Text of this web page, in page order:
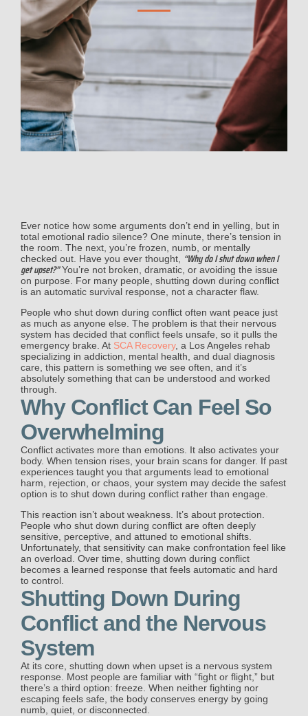
Ever notice how some arguments don’t end in yelling, but in
total emotional radio silence? One minute, there’s tension in
the room. The next, you’re frozen, numb, or mentally
checked out. Have you ever thought,
“Why do I shut down when I
get upset?”You’re not broken, dramatic, or avoiding the issue
on purpose. For many people, shutting down during conflict
is an automatic survival response, not a character flaw.
People who shut down during conflict often want peace just
as much as anyone else. The problem is that their nervous
system has decided that conflict feels unsafe, so it pulls the
emergency brake. At SCA Recovery, a Los Angeles rehab
specializing in addiction, mental health, and dual diagnosis
care, this pattern is something we see often, and it’s
absolutely something that can be understood and worked
through.
Why Conflict Can Feel So
Overwhelming
Conflict activates more than emotions. It also activates your
body. When tension rises, your brain scans for danger. If past
experiences taught you that arguments lead to emotional
harm, rejection, or chaos, your system may decide the safest
option is to shut down during conflict rather than engage.
This reaction isn’t about weakness. It’s about protection.
People who shut down during conflict are often deeply
sensitive, perceptive, and attuned to emotional shifts.
Unfortunately, that sensitivity can make confrontation feel like
an overload. Over time, shutting down during conflict
becomes a learned response that feels automatic and hard
to control.
Shutting Down During
Conflict and the Nervous
System
At its core, shutting down when upset is a nervous system
response. Most people are familiar with “fight or flight,” but
there’s a third option: freeze. When neither fighting nor
escaping feels safe, the body conserves energy by going
numb, quiet, or disconnected.